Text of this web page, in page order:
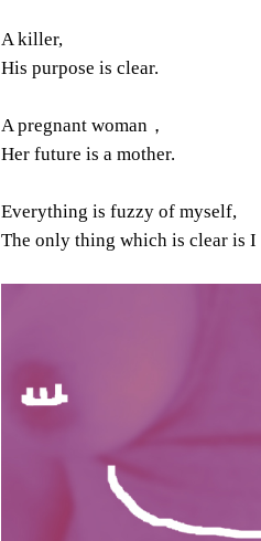
A killer,
His purpose is clear.
A pregnant woman，
Her future is a mother.
Everything is fuzzy of myself,
The only thing which is clear is